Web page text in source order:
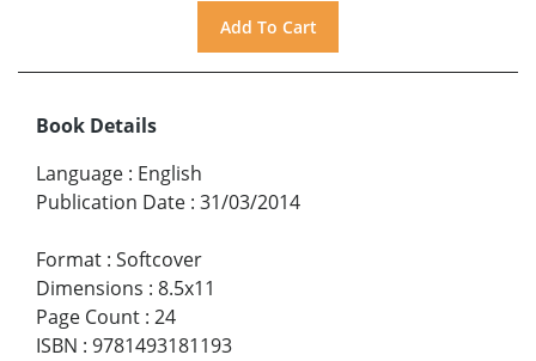
Book Details
Language : English
Publication Date : 31/03/2014
Format : Softcover
Dimensions : 8.5x11
Page Count : 24
ISBN : 9781493181193